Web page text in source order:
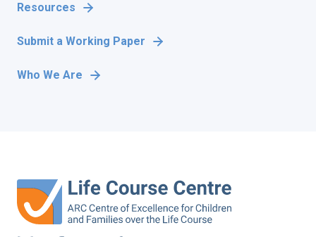
Resources
Submit a Working Paper
Who We Are